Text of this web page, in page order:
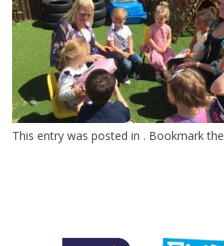
This entry was posted in . Bookmark the